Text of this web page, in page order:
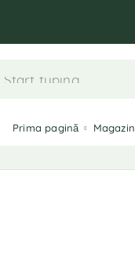
Prima pagină Magazin